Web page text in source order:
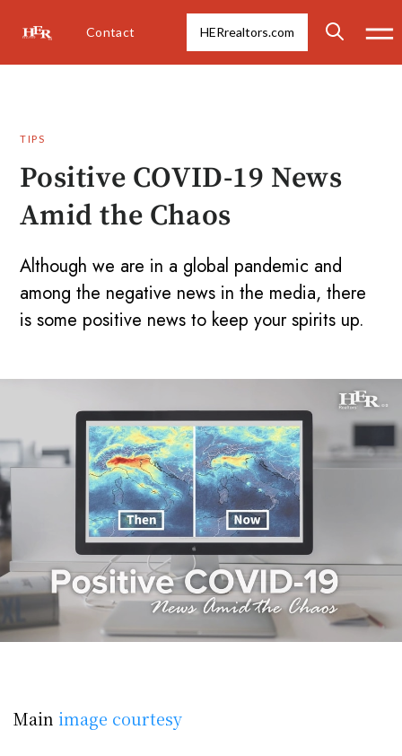
Contact HERrealtors.com
TIPS
Positive COVID-19 News
Amid the Chaos
Although we are in a global pandemic and
among the negative news in the media, there
is some positive news to keep your spirits up.
Main image courtesy